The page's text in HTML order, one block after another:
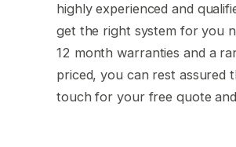
highly experienced and
get the right system for you
12 month warranties and a
priced, you can rest assured
touch for your free quote